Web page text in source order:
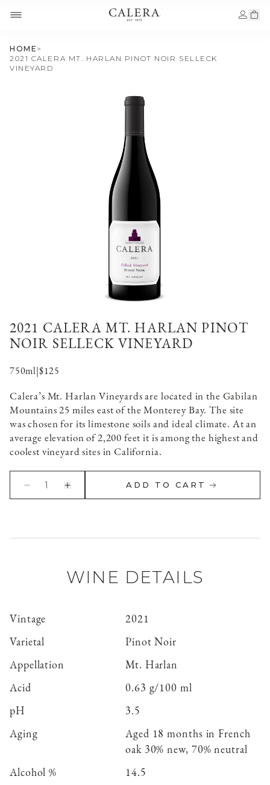
HOME >
2021 CALERA MT. HARLAN PINOT NOIR SELLECK
VINEYARD
2021 CALERA MT. HARLAN PINOT
NOIR SELLECK VINEYARD
750ml|$125
Calera’s Mt. Harlan Vineyards are located in the Gabilan
Mountains 25 miles east of the Monterey Bay. The site
was chosen for its limestone soils and ideal climate. At an
average elevation of 2,200 feet it is among the highest and
coolest vineyard sites in California.
1 ADD TO CART
WINE DETAILS
Vintage
2021
Varietal
Pinot Noir
Appellation
Mt. Harlan
Acid
0.63 g/100 ml
pH
3.5
Aging
Aged 18 months in French
oak 30% new, 70% neutral
Alcohol %
14.5